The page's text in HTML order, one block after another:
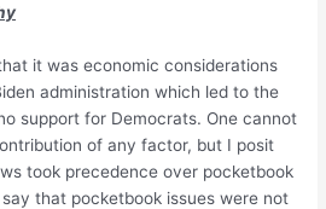
it was economic considerations
administration which led to the
support for Democrats. One cannot
of any factor, but I posit
took precedence over pocketbook
that pocketbook issues were not